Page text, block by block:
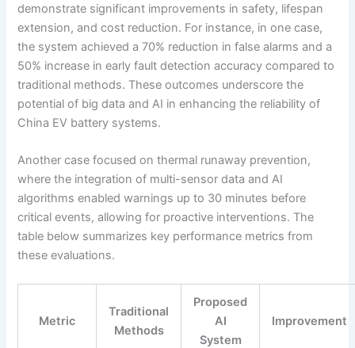
demonstrate significant improvements in safety, lifespan
extension, and cost reduction. For instance, in one case,
the system achieved a 70% reduction in false alarms and a
50% increase in early fault detection accuracy compared to
traditional methods. These outcomes underscore the
potential of big data and AI in enhancing the reliability of
China EV battery systems.
Another case focused on thermal runaway prevention,
where the integration of multi-sensor data and AI
algorithms enabled warnings up to 30 minutes before
critical events, allowing for proactive interventions. The
table below summarizes key performance metrics from
these evaluations.
Metric
Traditional
Methods
Proposed
AI
System
Improvement